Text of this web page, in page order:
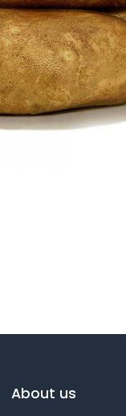
About us